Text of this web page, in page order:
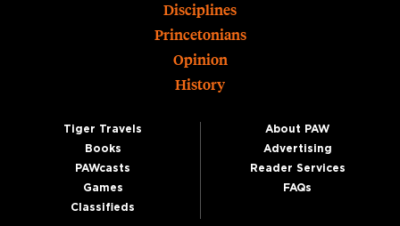
Disciplines
Princetonians
Opinion
History
Tiger Travels
Books
PAWcasts
Games
Classifieds
About PAW
Advertising
Reader Services
FAQs